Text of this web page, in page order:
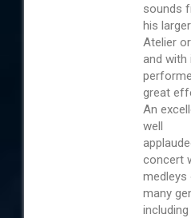
sounds
his larger
Atelier
and with
great
An
well
concert
many
including